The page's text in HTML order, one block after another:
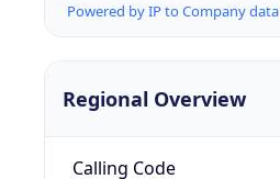
Powered by IP to Company data
Regional Overview
Calling Code